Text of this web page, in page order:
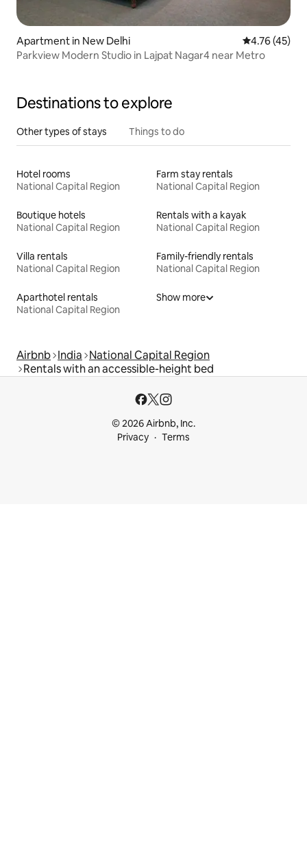
Apartment in New Delhi 4.76 out of 5
4.76 (45)
Parkview Modern Studio in Lajpat Nagar4 near Metro
Destinations to explore
Other types of stays Things to do
Hotel rooms
National Capital Region
Farm stay rentals
National Capital Region
Boutique hotels
National Capital Region
Rentals with a kayak
National Capital Region
Villa rentals
National Capital Region
Family-friendly rentals
National Capital Region
Aparthotel rentals
National Capital Region
Show more
Airbnb India National Capital Region
Rentals with an accessible-height bed
© 2026 Airbnb, Inc.
Privacy
Terms